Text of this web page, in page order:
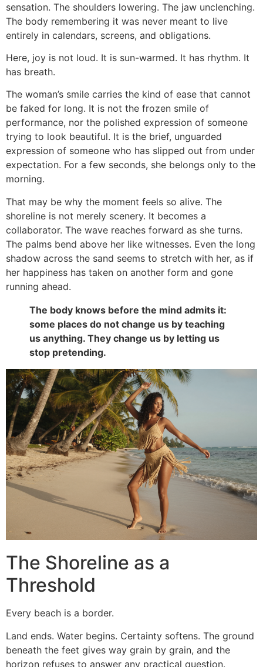
sensation. The shoulders lowering. The jaw unclenching.
The body remembering it was never meant to live
entirely in calendars, screens, and obligations.
Here, joy is not loud. It is sun-warmed. It has rhythm. It
has breath.
The woman’s smile carries the kind of ease that cannot
be faked for long. It is not the frozen smile of
performance, nor the polished expression of someone
trying to look beautiful. It is the brief, unguarded
expression of someone who has slipped out from under
expectation. For a few seconds, she belongs only to the
morning.
That may be why the moment feels so alive. The
shoreline is not merely scenery. It becomes a
collaborator. The wave reaches forward as she turns.
The palms bend above her like witnesses. Even the long
shadow across the sand seems to stretch with her, as if
her happiness has taken on another form and gone
running ahead.
The body knows before the mind admits it:
some places do not change us by teaching
us anything. They change us by letting us
stop pretending.
The Shoreline as a
Threshold
Every beach is a border.
Land ends. Water begins. Certainty softens. The ground
beneath the feet gives way grain by grain, and the
horizon refuses to answer any practical question.